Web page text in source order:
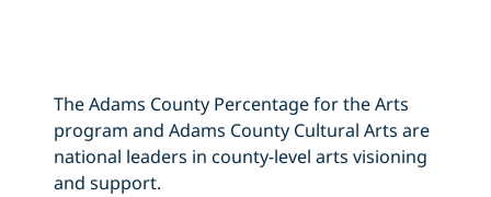
The Adams County Percentage for the Arts
program and Adams County Cultural Arts are
national leaders in county-level arts visioning
and support.